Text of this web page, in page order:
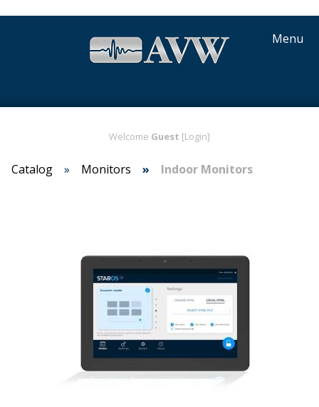
Menu
Welcome Guest [Login]
Catalog Monitors Indoor Monitors